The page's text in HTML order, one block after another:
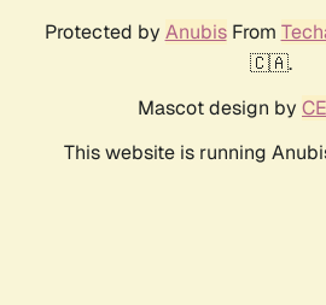
Protected by AnubisFrom
🇨🇦.
Mascot design by
This website is running